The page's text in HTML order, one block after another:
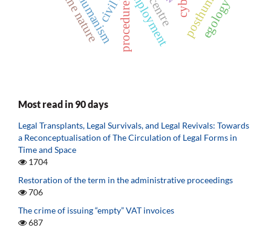
employment egology
centre
procedure
Most read in 90 days
Legal Transplants, Legal Survivals, and Legal Revivals: Towards
a Reconceptualisation of The Circulation of Legal Forms in
Time and Space
1704
Restoration of the term in the administrative proceedings
706
The crime of issuing “empty” VAT invoices
687